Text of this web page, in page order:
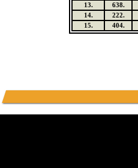
13.
638.
14.
222.
15.
404.